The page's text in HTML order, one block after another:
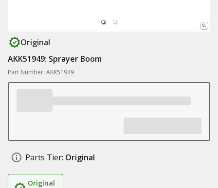
Original
AKK51949: Sprayer Boom
Part Number: AKK51949
Parts Tier: Original
Original